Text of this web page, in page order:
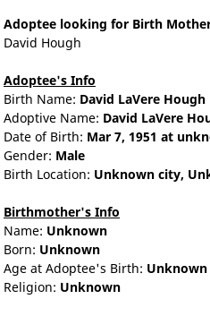
Adoptee looking for Birth
David Hough
Adoptee's Info
Birth Name: David LaVere Hough
Adoptive Name: David LaVere
Date of Birth: Mar 7, 1951 at
Gender: Male
Birth Location: Unknown city,
Birthmother's Info
Name: Unknown
Born: Unknown
Age at Adoptee's Birth: Unknown
Religion: Unknown